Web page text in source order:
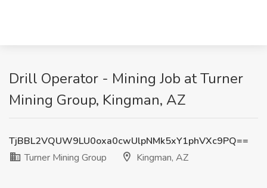
Drill Operator - Mining Job at Turner
Mining Group, Kingman, AZ
TjBBL2VQUW9LU0oxa0cwUlpNMk5xY1phVXc9PQ==
Turner Mining Group
Kingman, AZ